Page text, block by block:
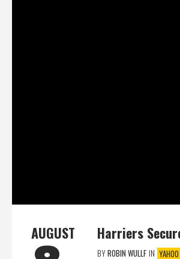
AUGUST Harriers
BYROBIN WULLF IN